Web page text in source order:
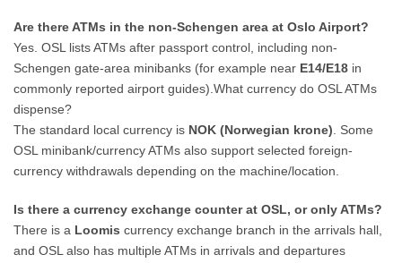
Are there ATMs in the non-Schengen area at Oslo Airport?
Yes. OSL lists ATMs after passport control, including non-
Schengen gate-area minibanks (for example near E14/E18 in
commonly reported airport guides).What currency do OSL ATMs
dispense?
The standard local currency is NOK (Norwegian krone) . Some
OSL minibank/currency ATMs also support selected foreign-
currency withdrawals depending on the machine/location.
Is there a currency exchange counter at OSL, or only ATMs?
There is a Loomis currency exchange branch in the arrivals hall,
and OSL also has multiple ATMs in arrivals and departures